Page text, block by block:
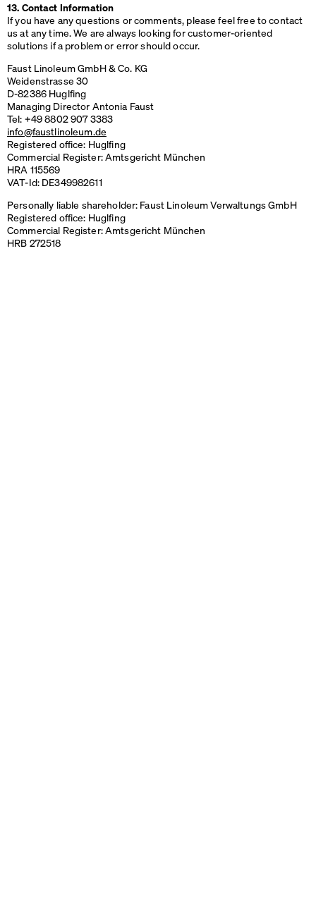
13. Contact Information
If you have any questions or comments, please feel free to contact
us at any time. We are always looking for customer-oriented
solutions if a problem or error should occur.
Faust Linoleum GmbH & Co. KG
Weidenstrasse 30
D-82386 Huglfing
Managing Director Antonia Faust
Tel: +49 8802 907 3383
info@faustlinoleum.de
Registered office: Huglfing
Commercial Register: Amtsgericht München
HRA 115569
VAT-Id: DE349982611
Personally liable shareholder: Faust Linoleum Verwaltungs GmbH
Registered office: Huglfing
Commercial Register: Amtsgericht München
HRB 272518